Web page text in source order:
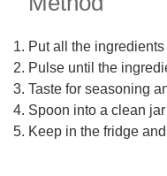
Put all the
Pulse until the
Taste for seasoning
Spoon into a clean
Keep in the fridge